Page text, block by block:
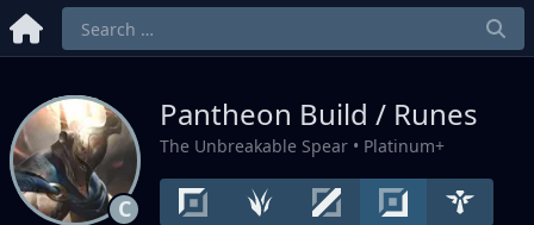
C
Pantheon Build / Runes
The Unbreakable Spear • Platinum+